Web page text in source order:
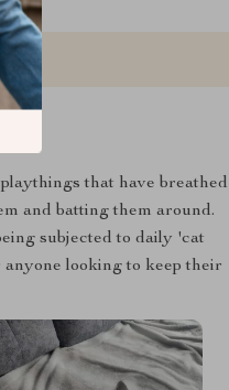
that have
and batting them around.
subjected to daily 'cat
looking to keep their